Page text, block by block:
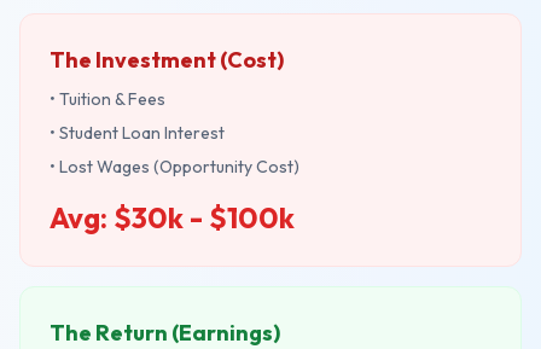
The Investment (Cost)
• Tuition & Fees
• Student Loan Interest
• Lost Wages (Opportunity Cost)
Avg: $30k - $100k
The Return (Earnings)